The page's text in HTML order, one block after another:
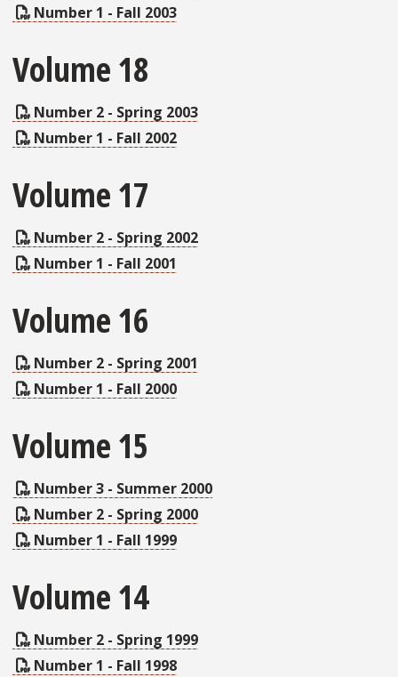
Number 1 - Fall 2003
Volume 18
Number 2 - Spring 2003
Number 1 - Fall 2002
Volume 17
Number 2 - Spring 2002
Number 1 - Fall 2001
Volume 16
Number 2 - Spring 2001
Number 1 - Fall 2000
Volume 15
Number 3 - Summer 2000
Number 2 - Spring 2000
Number 1 - Fall 1999
Volume 14
Number 2 - Spring 1999
Number 1 - Fall 1998